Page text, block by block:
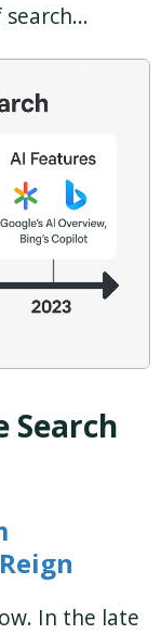
search…
Search
In the late